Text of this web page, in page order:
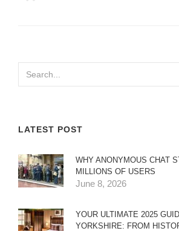
LATEST POST
WHY ANONYMOUS CHAT
MILLIONS OF USERS
June 8, 2026
YOUR ULTIMATE 2025
YORKSHIRE: FROM